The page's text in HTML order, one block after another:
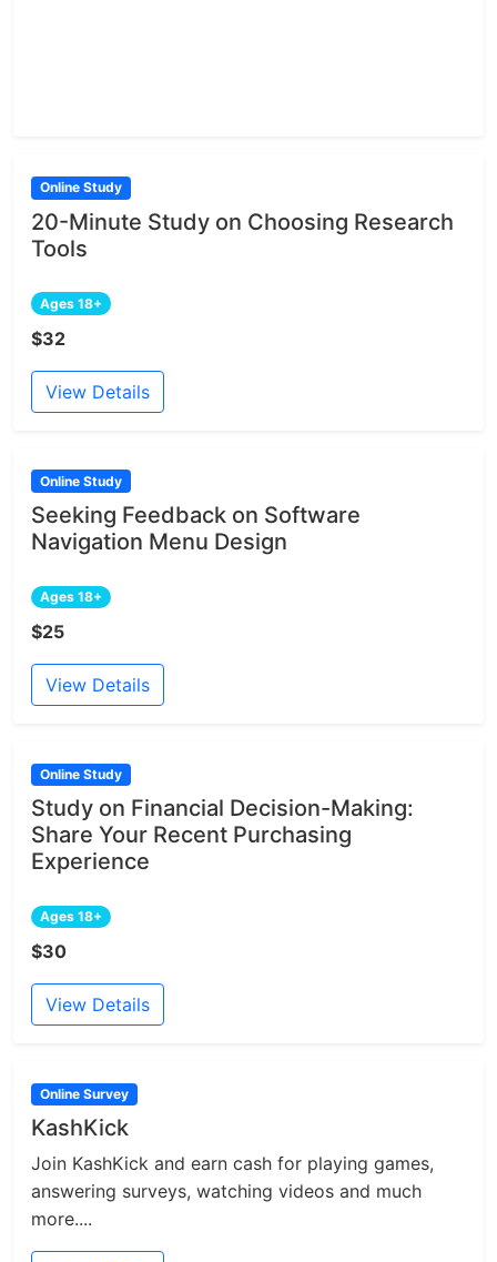
Online Study
20-Minute Study on Choosing Research
Tools
Ages 18+
$32
View Details
Online Study
Seeking Feedback on Software
Navigation Menu Design
Ages 18+
$25
View Details
Online Study
Study on Financial Decision-Making:
Share Your Recent Purchasing
Experience
Ages 18+
$30
View Details
Online Survey
KashKick
Join KashKick and earn cash for playing games,
answering surveys, watching videos and much
more....